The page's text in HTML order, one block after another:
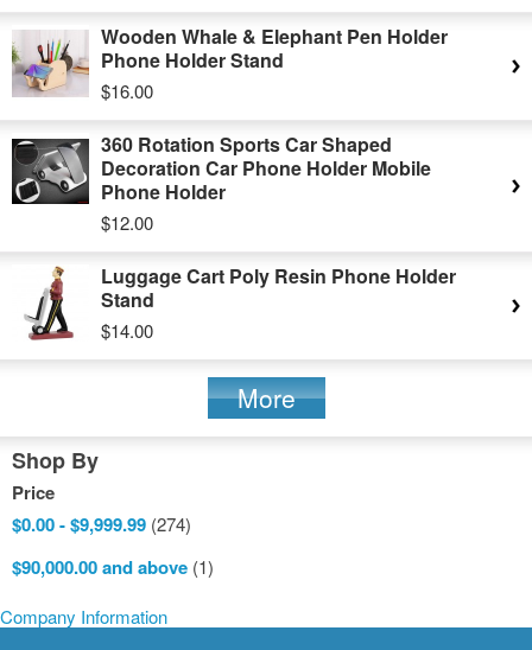
Wooden Whale & Elephant Pen Holder
Phone Holder Stand
$16.00
360 Rotation Sports Car Shaped
Decoration Car Phone Holder Mobile
Phone Holder
$12.00
Luggage Cart Poly Resin Phone Holder
Stand
$14.00
More
Shop By
Price
$0.00-$9,999.99 (274)
$90,000.00and above (1)
Company Information